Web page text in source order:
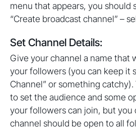
menu that appears, you should
“Create broadcast channel” –
Set Channel Details:
Give your channel a name that
your followers (you can keep it
Channel” or something catchy).
to set the audience and some
your followers can join, but you
channel should be open to all